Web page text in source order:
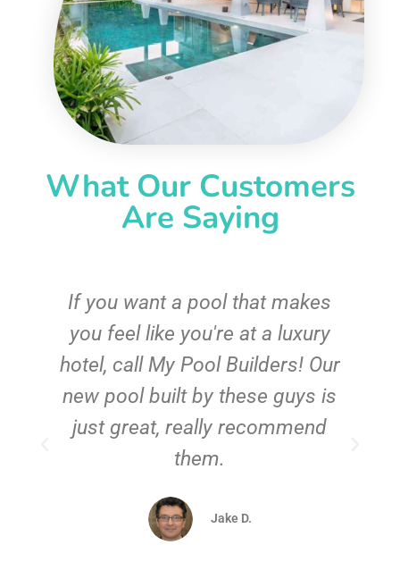
What Our Customers
Are Saying
If you want a pool that makes
you feel like you're at a luxury
hotel, call My Pool Builders! Our
new pool built by these guys is
just great, really recommend
them.
Jake D.